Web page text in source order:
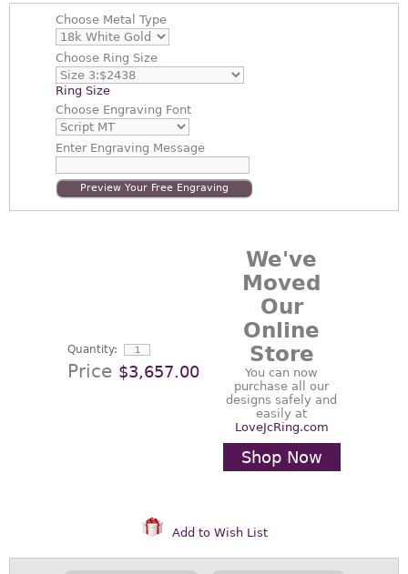
Choose Metal Type
Choose Ring Size
Ring Size
Choose Engraving Font
EnterEngraving Message
Preview Your Free Engraving
Quantity:
Price $3,657.00
We've
Moved
Our
Online
Store
You can now
purchase all our
designs safely and
easily at
LoveJcRing.com
Shop Now
Add to Wish List